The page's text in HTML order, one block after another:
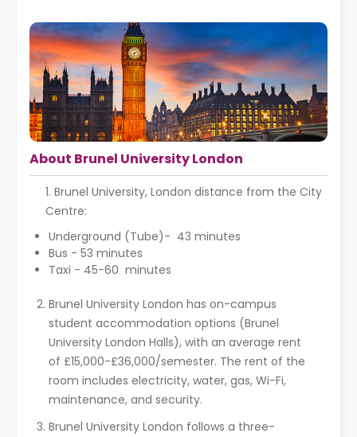
About Brunel University London
1. Brunel University, London distance from the City
Centre:
Underground (Tube)- 43 minutes
Bus - 53 minutes
Taxi - 45-60 minutes
Brunel University London has on-campus
student accommodation options (Brunel
University London Halls), with an average rent
of £15,000-£36,000/semester. The rent of the
room includes electricity, water, gas, Wi-Fi,
maintenance, and security.
Brunel University London follows a three-